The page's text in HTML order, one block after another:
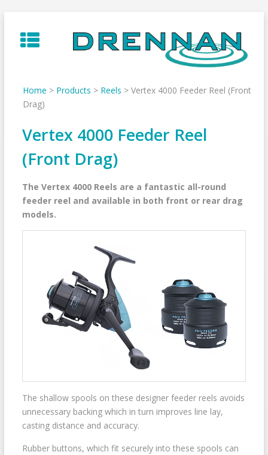
to
content
Home > Products > Reels > Vertex 4000 Feeder Reel (Front
Drag)
Vertex 4000 Feeder Reel
(Front Drag)
The Vertex 4000 Reels are a fantastic all-round
feeder reel and available in both front or rear drag
models.
The shallow spools on these designer feeder reels avoids
unnecessary backing which in turn improves line lay,
casting distance and accuracy.
Rubber buttons, which fit securely into these spools can